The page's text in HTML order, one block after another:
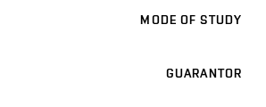
MODE OF STUDY
GUARANTOR